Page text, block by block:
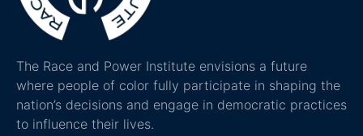
The Race and Power Institute envisions a future
where people of color fully participate in shaping the
nation’s decisions and engage in democratic practices
to influence their lives.